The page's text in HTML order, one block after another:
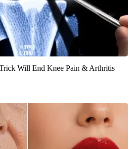
Will End Knee Pain & Arthritis